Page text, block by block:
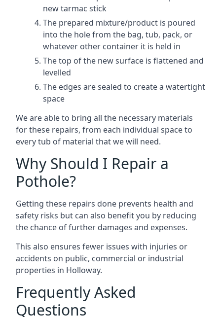
new tarmac stick
The prepared mixture/product is poured
into the hole from the bag, tub, pack, or
whatever other container it is held in
The top of the new surface is flattened and
levelled
The edges are sealed to create a watertight
space
We are able to bring all the necessary materials
for these repairs, from each individual space to
every tub of material that we will need.
Why Should I Repair a
Pothole?
Getting these repairs done prevents health and
safety risks but can also benefit you by reducing
the chance of further damages and expenses.
This also ensures fewer issues with injuries or
accidents on public, commercial or industrial
properties in Holloway.
Frequently Asked
Questions